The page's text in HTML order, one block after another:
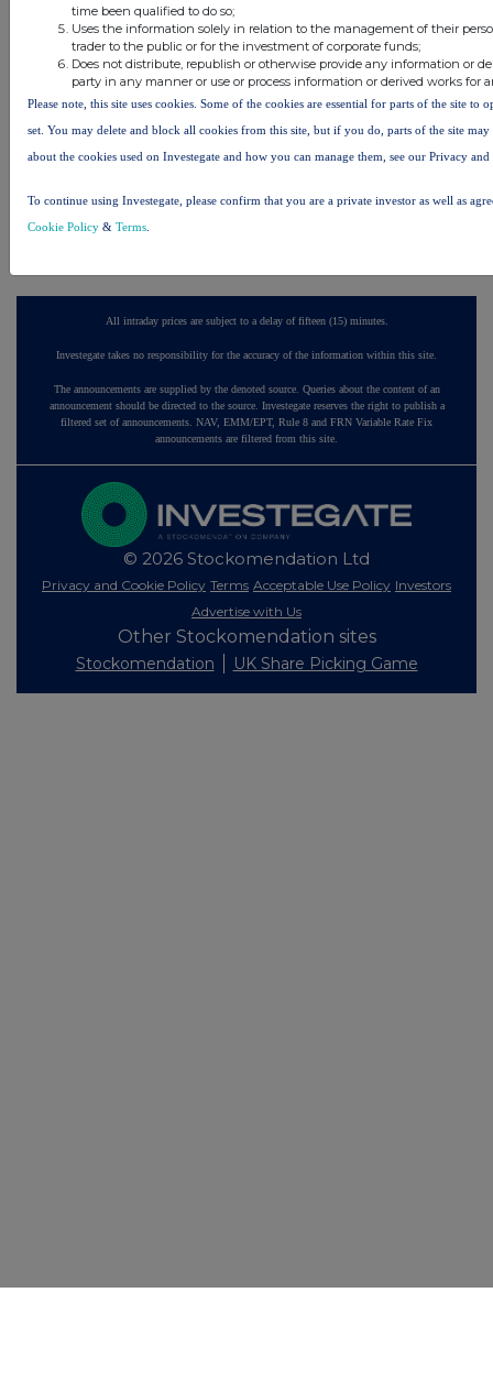
ago
45 minutes
British American Tobacco
1 hour ago Ninety One
2 hours ago Sabre Insurance Group
All directors dealings today
All intraday prices are subject to a delay of fifteen (15) minutes.
Investegate takes no responsibility for the accuracy of the information within this site.
The announcements are supplied by the denoted source. Queries about the content of an
announcement should be directed to the source. Investegate reserves the right to publish a
filtered set of announcements. NAV, EMM/EPT, Rule 8 and FRN Variable Rate Fix
announcements are filtered from this site.
© 2026 Stockomendation Ltd
Privacy and Cookie Policy Terms Acceptable Use Policy Investors
Advertise with Us
Other Stockomendation sites
Stockomendation UK Share Picking Game
time been qualified to do so;
Uses the information solely in relation to the management of their
trader to the public or for the investment of corporate funds;
Does not distribute, republish or otherwise provide any information or
party in any manner or use or process information or derived works for
Please note, this site uses cookies. Some of the cookies are essential for parts of the site to
set. You may delete and block all cookies from this site, but if you do, parts of the site
about the cookies used on Investegate and how you can manage them, see our Privacy
To continue using Investegate, please confirm that you are a private investor as well as
Cookie Policy & Terms